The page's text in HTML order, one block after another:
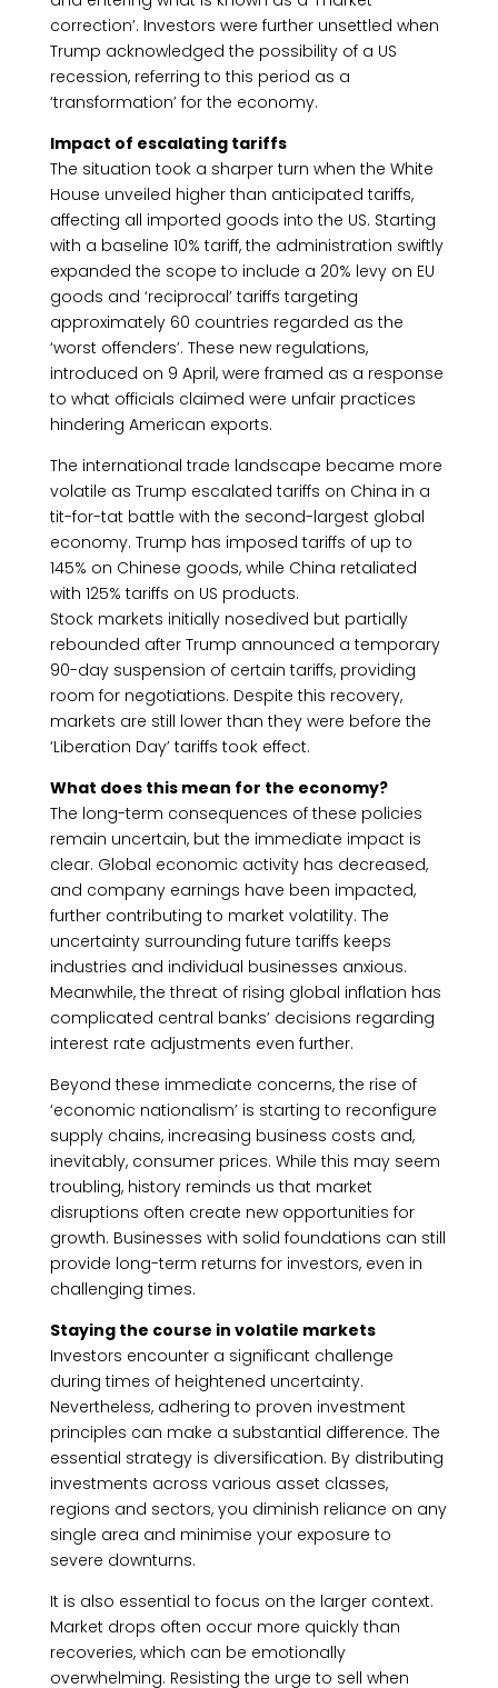
correction’. Investors were further unsettled when
Trump acknowledged the possibility of a US
recession, referring to this period as a
‘transformation’ for the economy.
Impact of escalating tariffs
The situation took a sharper turn when the White
House unveiled higher than anticipated tariffs,
affecting all imported goods into the US. Starting
with a baseline 10% tariff, the administration swiftly
expanded the scope to include a 20% levy on EU
goods and ‘reciprocal’ tariffs targeting
approximately 60 countries regarded as the
‘worst offenders’. These new regulations,
introduced on 9 April, were framed as a response
to what officials claimed were unfair practices
hindering American exports.
The international trade landscape became more
volatile as Trump escalated tariffs on China in a
tit-for-tat battle with the second-largest global
economy. Trump has imposed tariffs of up to
145% on Chinese goods, while China retaliated
with 125% tariffs on US products.
Stock markets initially nosedived but partially
rebounded after Trump announced a temporary
90-day suspension of certain tariffs, providing
room for negotiations. Despite this recovery,
markets are still lower than they were before the
‘Liberation Day’ tariffs took effect.
What does this mean for the economy?
The long-term consequences of these policies
remain uncertain, but the immediate impact is
clear. Global economic activity has decreased,
and company earnings have been impacted,
further contributing to market volatility. The
uncertainty surrounding future tariffs keeps
industries and individual businesses anxious.
Meanwhile, the threat of rising global inflation has
complicated central banks’ decisions regarding
interest rate adjustments even further.
Beyond these immediate concerns, the rise of
‘economic nationalism’ is starting to reconfigure
supply chains, increasing business costs and,
inevitably, consumer prices. While this may seem
troubling, history reminds us that market
disruptions often create new opportunities for
growth. Businesses with solid foundations can still
provide long-term returns for investors, even in
challenging times.
Staying the course in volatile markets
Investors encounter a significant challenge
during times of heightened uncertainty.
Nevertheless, adhering to proven investment
principles can make a substantial difference. The
essential strategy is diversification. By distributing
investments across various asset classes,
regions and sectors, you diminish reliance on any
single area and minimise your exposure to
severe downturns.
It is also essential to focus on the larger context.
Market drops often occur more quickly than
recoveries, which can be emotionally
overwhelming. Resisting the urge to sell when